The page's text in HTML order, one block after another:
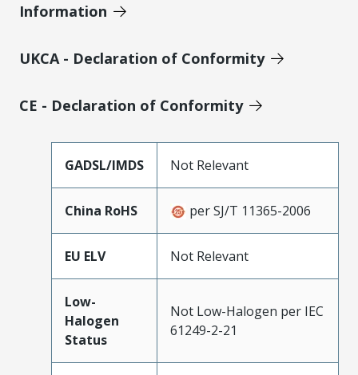
Information
UKCA - Declaration of Conformity
CE - Declaration of Conformity
GADSL/IMDS Not Relevant
China RoHS per SJ/T 11365-2006
EU ELV Not Relevant
Low-
Halogen
Status
Not Low-Halogen per IEC
61249-2-21